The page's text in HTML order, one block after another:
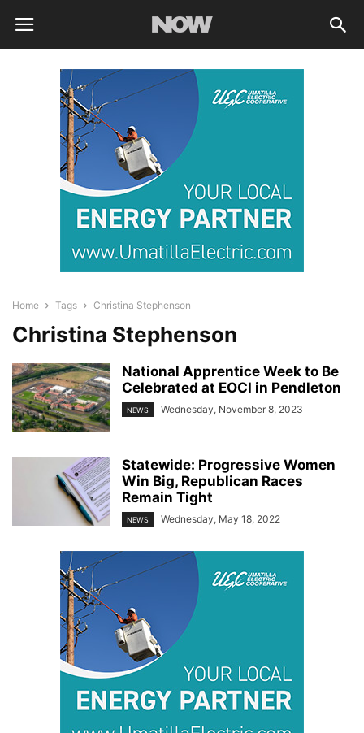
Home Tags Christina Stephenson
Christina Stephenson
National Apprentice Week to Be
Celebrated at EOCI in Pendleton
NEWS Wednesday, November 8, 2023
Statewide: Progressive Women
Win Big, Republican Races
Remain Tight
NEWS Wednesday, May 18, 2022